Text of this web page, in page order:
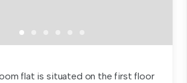
flat is situated on the first floor